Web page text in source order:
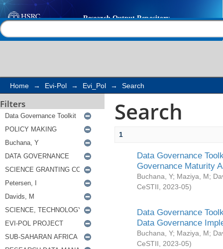
Search
Home → Evi-Pol → Evi_Pol → Search
Filters Search
1
Data Governance
Governance Maturity
Buchana, Y; Maziya, M;
CeSTII
2023-05)
Data Governance
Data Governance
Buchana, Y; Maziya, M;
CeSTII
2023-05)